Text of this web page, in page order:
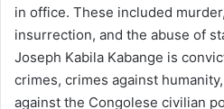
in office. These included
insurrection, and the abuse of
Joseph Kabila Kabange is
crimes, crimes against
against the Congolese civilian